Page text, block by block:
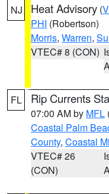
NJ Heat Advisory (
PHI (Robertson)
Morris, Warren,
VTEC# 8 (CON)
FL Rip Currents
07:00 AM by MFL
Coastal Palm
County, Coastal
VTEC# 26
(CON)